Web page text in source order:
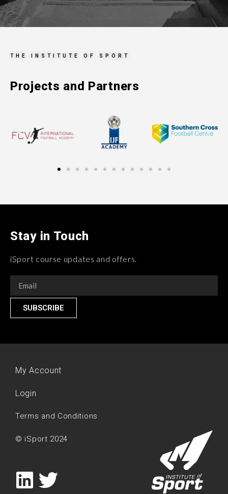
THE INSTITUTE OF SPORT
Projects and Partners
Stay in Touch
iSport course updates and offers.
SUBSCRIBE
My Account
Login
Terms and Conditions
© iSport 2024